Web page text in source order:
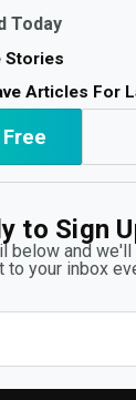
Today
Stories
Articles For
to Sign
below and
your inbox